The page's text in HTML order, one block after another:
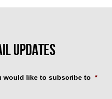
would like to subscribe to *